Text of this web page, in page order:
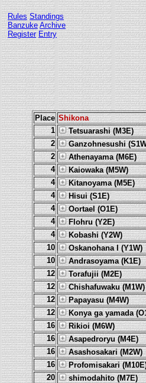
Rules Standings
Banzuke Archive
Register Entry
Place Shikona
1
Tetsuarashi (M3E)
2
Ganzohnesushi
2
Athenayama (M6E)
4
Kaiowaka (M5W)
4
Kitanoyama (M5E)
4
Hisui (S1E)
4
Oortael (O1E)
4
Flohru (Y2E)
4
Kobashi (Y2W)
10
Oskanohana I (Y1W)
10
Andrasoyama (K1E)
12
Torafujii (M2E)
12
Chishafuwaku (M1W)
12
Papayasu (M4W)
12
Konya ga yamada
16
Rikioi (M6W)
16
Asapedroryu (M4E)
16
Asashosakari (M2W)
16
Profomisakari
20
shimodahito (M7E)